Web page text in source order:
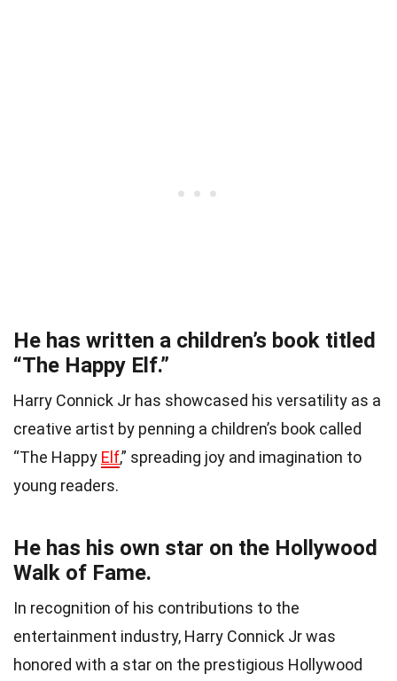
He has written a children’s book titled
“The Happy Elf.”
Harry Connick Jr has showcased his versatility as a
creative artist by penning a children’s book called
“The Happy Elf,” spreading joy and imagination to
young readers.
He has his own star on the Hollywood
Walk of Fame.
In recognition of his contributions to the
entertainment industry, Harry Connick Jr was
honored with a star on the prestigious Hollywood